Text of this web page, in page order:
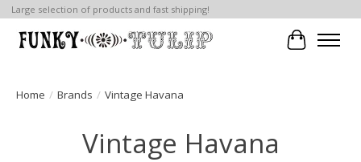
Large selection of products and fast shipping!
Cart
Home / Brands / Vintage Havana
Vintage Havana